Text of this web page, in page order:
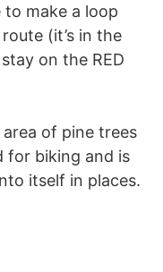
to make a loop
(it’s in the
on the RED
of pine trees
for biking and is
itself in places.